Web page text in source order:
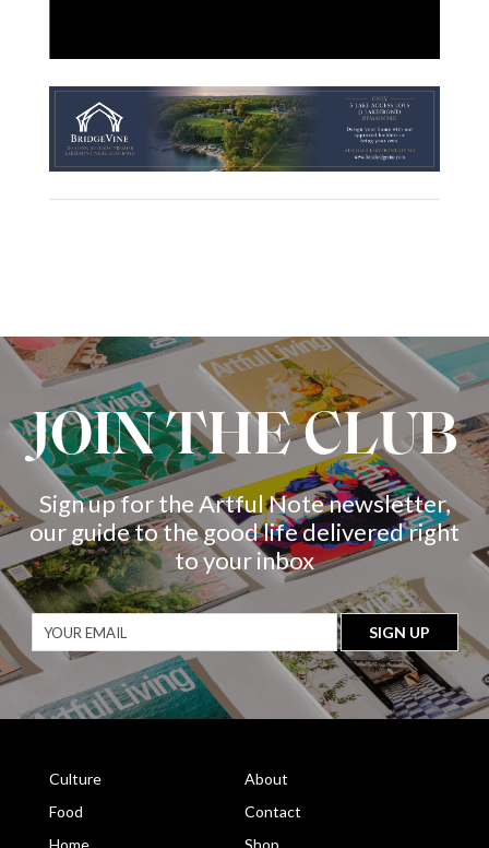
JOIN THE CLUB
Sign up for the Artful Note newsletter,
our guide to the good life delivered right
to your inbox
Culture
Food
About
Contact